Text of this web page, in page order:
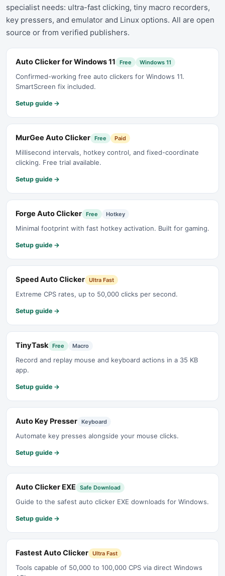
specialist needs: ultra-fast clicking, tiny macro recorders,
key pressers, and emulator and Linux options. All are open
source or from verified publishers.
Auto Clicker for Windows 11 Free Windows 11
Confirmed-working free auto clickers for Windows 11.
SmartScreen fix included.
Setup guide →
MurGee Auto Clicker Free Paid
Millisecond intervals, hotkey control, and fixed-coordinate
clicking. Free trial available.
Setup guide →
Forge Auto Clicker Free Hotkey
Minimal footprint with fast hotkey activation. Built for gaming.
Setup guide →
Speed Auto Clicker Ultra Fast
Extreme CPS rates, up to 50,000 clicks per second.
Setup guide →
TinyTask Free Macro
Record and replay mouse and keyboard actions in a 35 KB
app.
Setup guide →
Auto Key Presser Keyboard
Automate key presses alongside your mouse clicks.
Setup guide →
Auto Clicker EXE Safe Download
Guide to the safest auto clicker EXE downloads for Windows.
Setup guide →
Fastest Auto Clicker Ultra Fast
Tools capable of 50,000 to 100,000 CPS via direct Windows